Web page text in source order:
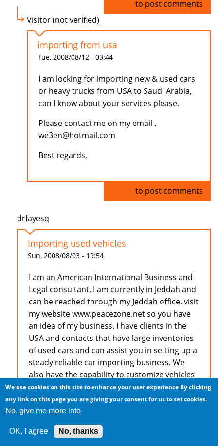
to post comments
Visitor (not verified)
importing from usa
Tue, 2008/08/12 - 03:44
I am locking for importing new & used cars
or heavy trucks from USA to Saudi Arabia,
can I know about your services please.
Please contact me on my email .
we3en@hotmail.com
Best regards,
to post comments
drfayesq
Importing used vehicles
Sun, 2008/08/03 - 19:54
I am an American International Business and
Legal consultant. I am currently in Jeddah and
can be reached through my Jeddah office. visit
my website www.peacezone.net so you have
an idea of my business. I have clients in the
USA and contacts that have large inventories
of used cars and can assist you in setting up a
steady reliable car importing business. We
also have the capability to customize vehicles
to suit special client requests.
Dr. F.A.Young, Esq. 966506674878
We use cookies on this site to enhance your user experience By clicking
any link on this page you are giving your consent for us to set cookies.
No, give me more info
OK, I agree No, thanks